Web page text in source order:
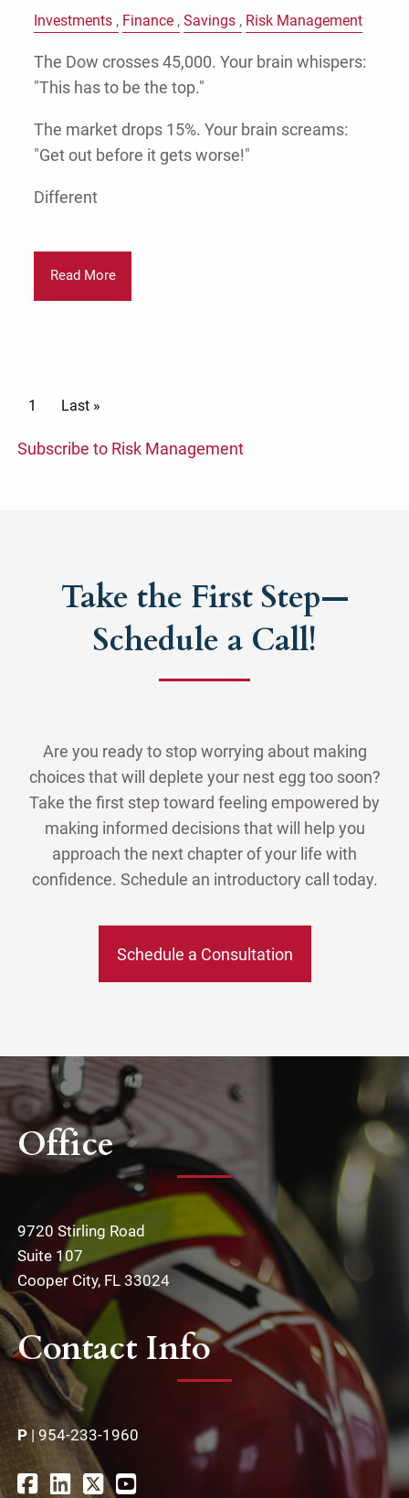
Investments Finance Savings Risk Management
The Dow crosses 45,000. Your brain whispers:
"This has to be the top."
The market drops 15%. Your brain screams:
"Get out before it gets worse!"
Different
Read More
Pagination
Current page
1 Last page
Last »
Subscribe to Risk Management
Take the First Step—
Schedule a Call!
Are you ready to stop worrying about making
choices that will deplete your nest egg too soon?
Take the first step toward feeling empowered by
making informed decisions that will help you
approach the next chapter of your life with
confidence. Schedule an introductory call today.
Schedule a Consultation
Office
9720 Stirling Road
Suite 107
Cooper City, FL 33024
Contact Info
P|954-233-1960